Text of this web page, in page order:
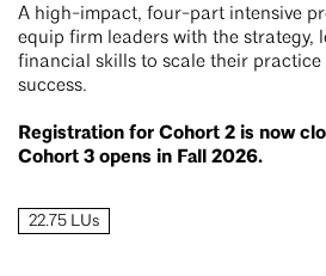
A high-impact, four-part intensive
equip firm leaders with the strategy,
financial skills to scale their
success.
Registration for Cohort 2 is now
Cohort 3 opens in Fall 2026.
22.75 LUs